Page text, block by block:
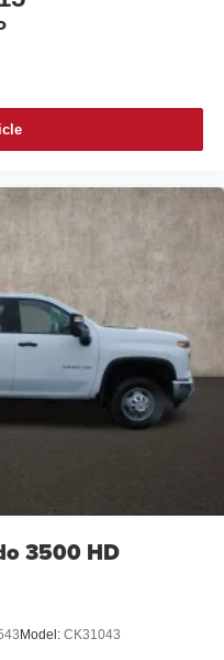
to enjoy in-
app
3500 HD
Model: CK31043